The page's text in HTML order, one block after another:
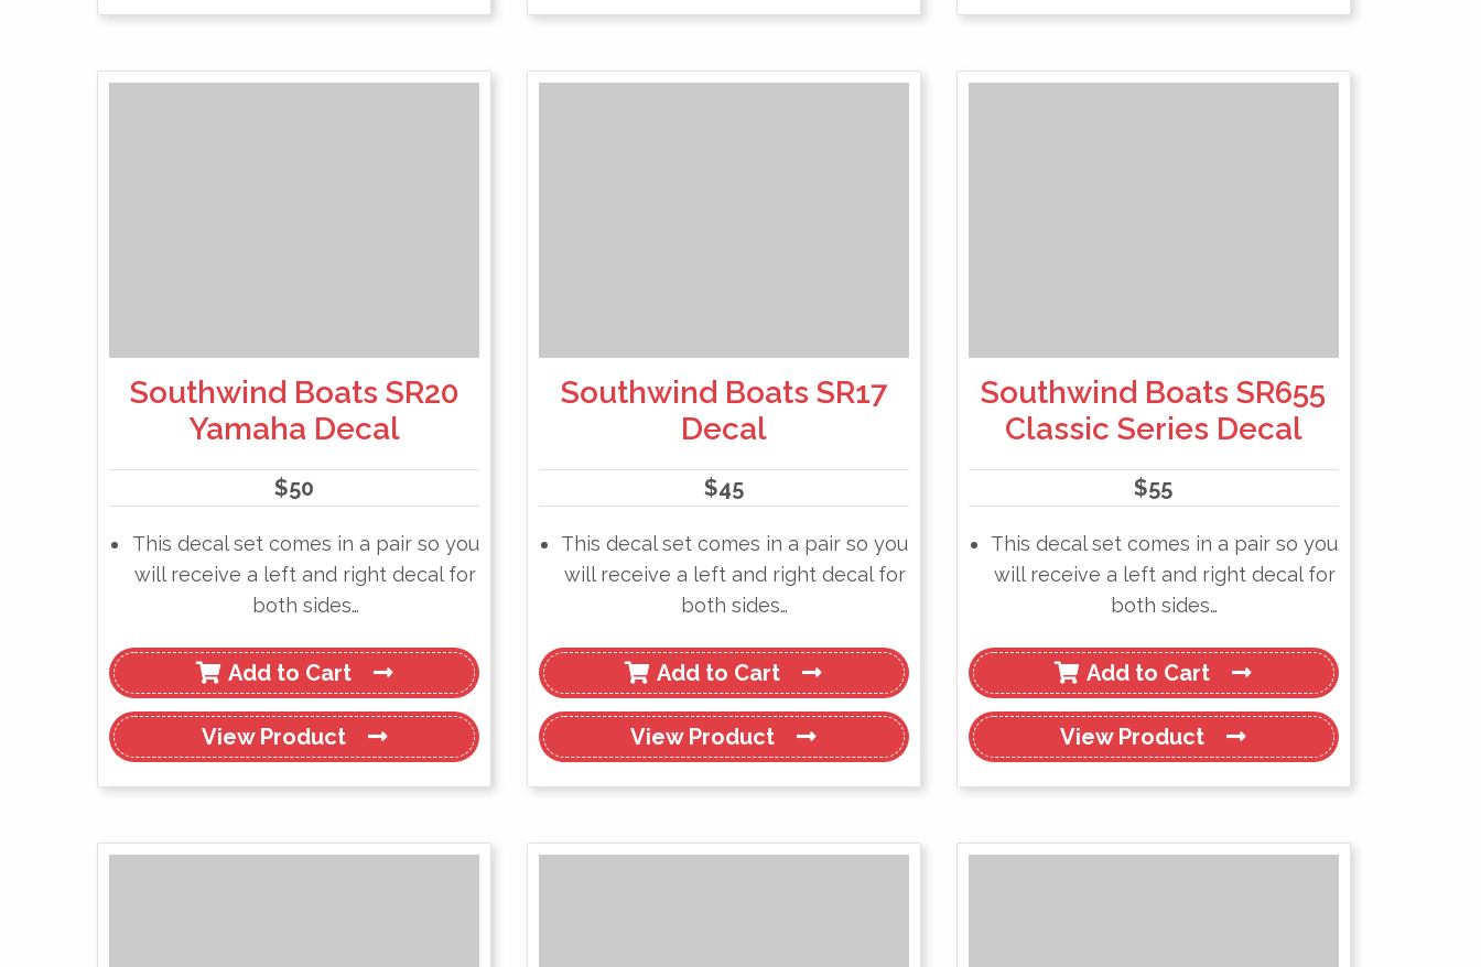
Southwind Boats SR20
Yamaha Decal
$50
This decal set comes in a pair so you
will receive a left and right decal for
both sides…
Add to Cart
View Product
Southwind Boats SR17
Decal
$45
This decal set comes in a pair so you
will receive a left and right decal for
both sides…
Add to Cart
View Product
Southwind Boats SR655
Classic Series Decal
$55
This decal set comes in a pair so you
will receive a left and right decal for
both sides…
Add to Cart
View Product